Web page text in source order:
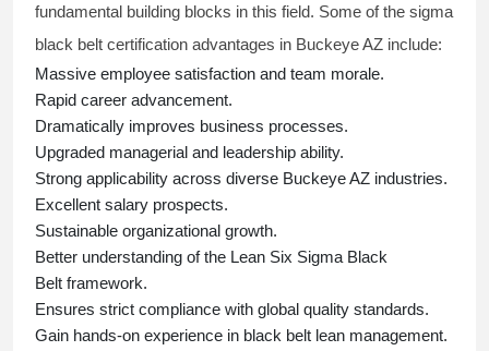
fundamental building blocks in this field. Some of the sigma
black belt certification advantages in Buckeye AZ include:
Massive employee satisfaction and team morale.
Rapid career advancement.
Dramatically improves business processes.
Upgraded managerial and leadership ability.
Strong applicability across diverse Buckeye AZ industries.
Excellent salary prospects.
Sustainable organizational growth.
Better understanding of the Lean Six Sigma Black
Belt framework.
Ensures strict compliance with global quality standards.
Gain hands-on experience in black belt lean management.